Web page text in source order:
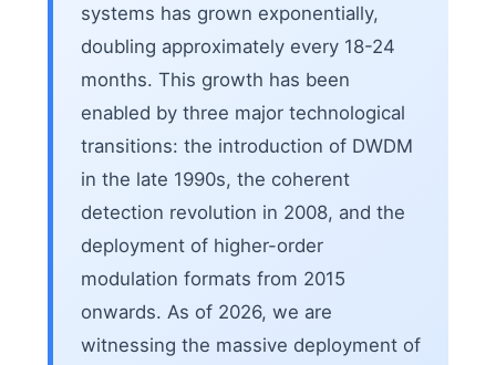
systems has grown exponentially,
doubling approximately every 18-24
months. This growth has been
enabled by three major technological
transitions: the introduction of DWDM
in the late 1990s, the coherent
detection revolution in 2008, and the
deployment of higher-order
modulation formats from 2015
onwards. As of 2026, we are
witnessing the massive deployment of